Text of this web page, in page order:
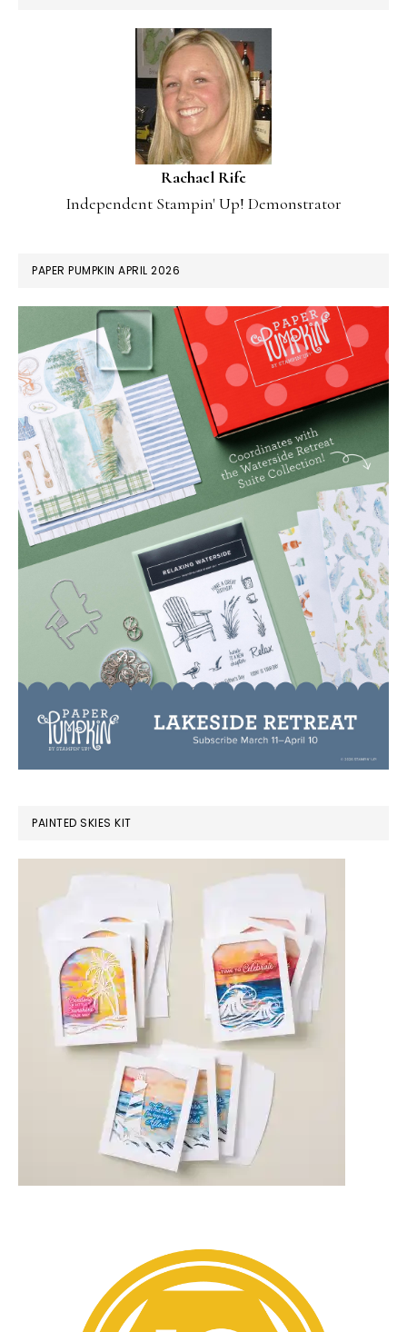
Rachael Rife
Independent Stampin' Up! Demonstrator
PAPER PUMPKIN APRIL 2026
PAINTED SKIES KIT